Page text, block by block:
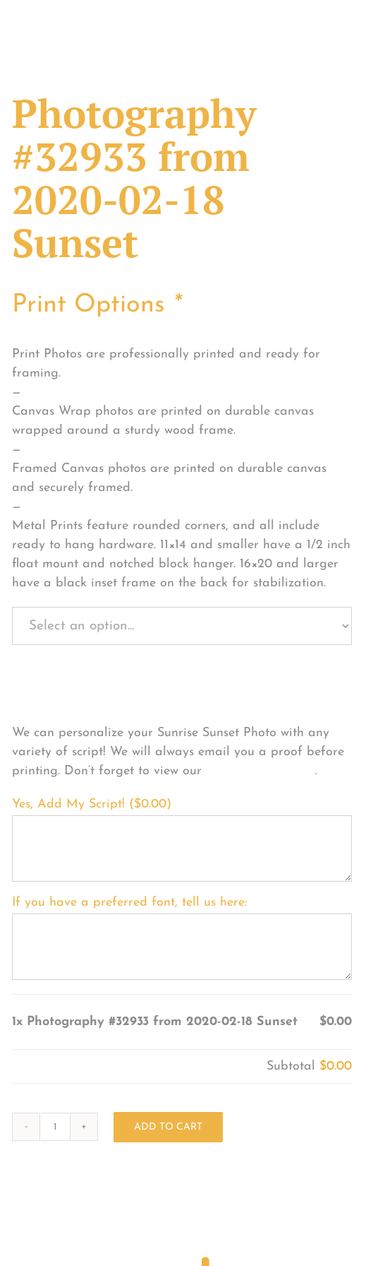
Photography
#32933 from
2020-02-18
Sunset
Print Options *
Print Photos are professionally printed and ready for
framing.
—
Canvas Wrap photos are printed on durable canvas
wrapped around a sturdy wood frame.
—
Framed Canvas photos are printed on durable canvas
and securely framed.
—
Metal Prints feature rounded corners, and all include
ready to hang hardware. 11×14 and smaller have a 1/2 inch
float mount and notched block hanger. 16×20 and larger
have a black inset frame on the back for stabilization.
We can personalize your Sunrise Sunset Photo with any
variety of script! We will always email you a proof before
printing. Don’t forget to view our
FONT EXAMPLES.
Yes, Add My Script! ($0.00)
If you have a preferred font, tell us here:
1x Photography #32933 from 2020-02-18 Sunset $0.00
Subtotal $0.00
ADD TO CART